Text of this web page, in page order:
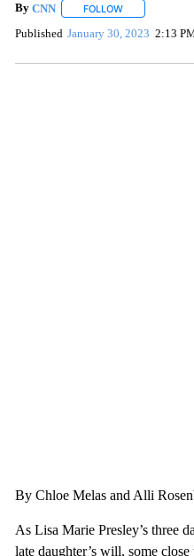
By CNN FOLLOWFOLLOW "" TO
Published January 30, 2023 2:13
By Chloe Melas and Alli
As Lisa Marie Presley’s three
late daughter’s will, some